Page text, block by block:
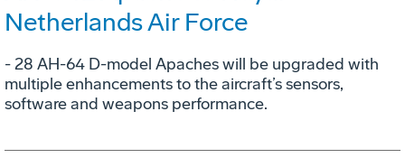
Netherlands Air Force
- 28 AH-64 D-model Apaches will be upgraded with
multiple enhancements to the aircraft’s sensors,
software and weapons performance.